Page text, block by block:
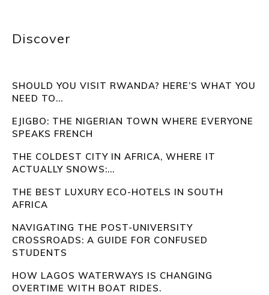
Discover
SHOULD YOU VISIT RWANDA? HERE’S WHAT YOU
NEED TO...
EJIGBO: THE NIGERIAN TOWN WHERE EVERYONE
SPEAKS FRENCH
THE COLDEST CITY IN AFRICA, WHERE IT
ACTUALLY SNOWS:...
THE BEST LUXURY ECO-HOTELS IN SOUTH
AFRICA
NAVIGATING THE POST-UNIVERSITY
CROSSROADS: A GUIDE FOR CONFUSED
STUDENTS
HOW LAGOS WATERWAYS IS CHANGING
OVERTIME WITH BOAT RIDES.